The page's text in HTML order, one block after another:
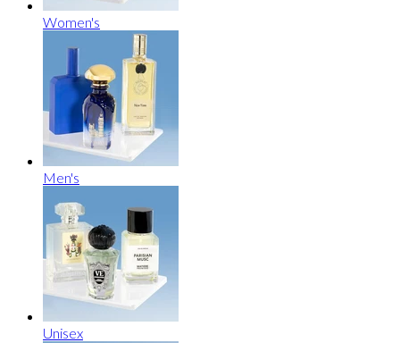
Women's
Men's
Unisex